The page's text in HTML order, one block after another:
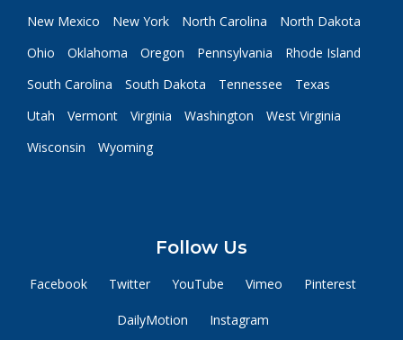
New Mexico
New York North Carolina
North Dakota
Ohio
Oklahoma Oregon Pennsylvania
Rhode Island
South Carolina
South Dakota Tennessee
Texas
Utah
Vermont Virginia Washington
West Virginia
Wisconsin
Wyoming
Follow Us
Facebook Twitter YouTube Vimeo Pinterest
DailyMotion Instagram